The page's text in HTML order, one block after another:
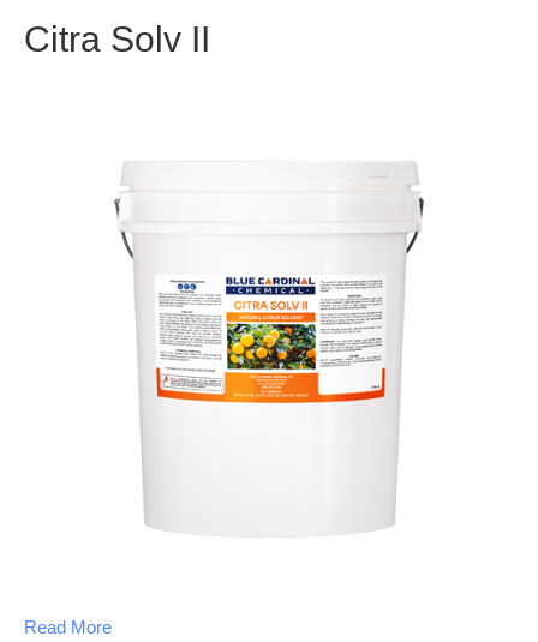
Citra Solv II
Read More